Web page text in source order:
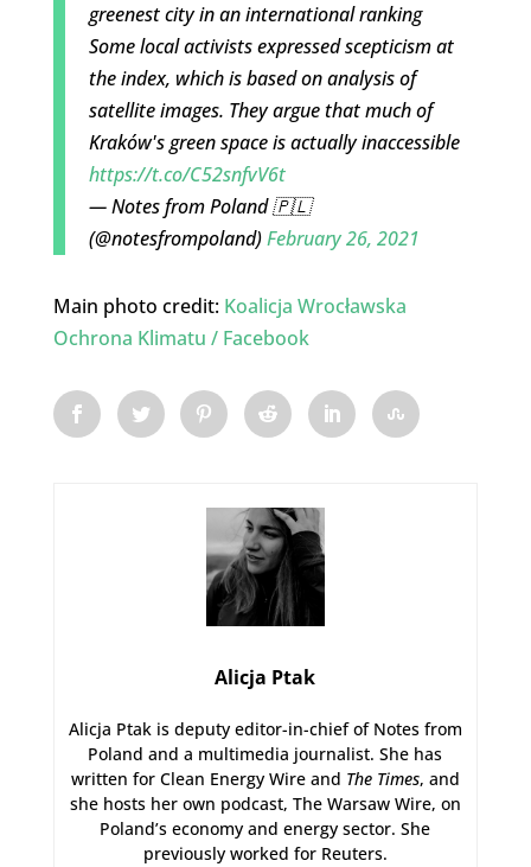
greenest city in an international ranking
Some local activists expressed scepticism at
the index, which is based on analysis of
satellite images. They argue that much of
Kraków's green space is actually inaccessible
https://t.co/C52snfvV6t
— Notes from Poland 🇵🇱
(@notesfrompoland)February 26, 2021
Main photo credit: Koalicja Wrocławska
Ochrona Klimatu / Facebook
Alicja Ptak
Alicja Ptak is deputy editor-in-chief of Notes from
Poland and a multimedia journalist. She has
written for Clean Energy Wire and The Times, and
she hosts her own podcast, The Warsaw Wire, on
Poland’s economy and energy sector. She
previously worked for Reuters.